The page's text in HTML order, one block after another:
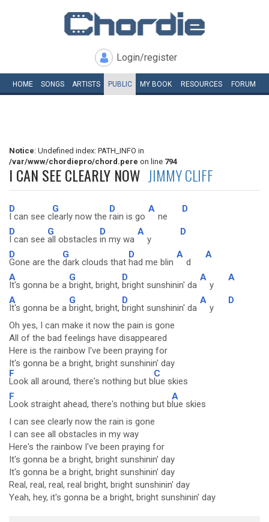
Login/register
HOME SONGS ARTISTS PUBLIC MY BOOK RESOURCES FORUM
Notice: Undefined index: PATH_INFO in
/var/www/chordiepro/chord.pere on line 794
I CAN SEE CLEARLY NOW JIMMY CLIFF
D
I can see c
G
learly now the
D
rain is go
A
ne
D
D
I can see
G
all obstacles
D
in my wa
A
y
D
D
Gone are the
G
dark clouds that
D
had me blin
A
d
A
A
It's gonna be a
G
bright, bright,
D
bright sunshinin' da
A
y
A
A
It's gonna be a
G
bright, bright,
D
bright sunshinin' da
A
y
D
Oh yes, I can make it now the pain is gone
All of the bad feelings have disappeared
Here is the rainbow I've been praying for
It's gonna be a bright, bright sunshinin' day
F
Look all around, there's nothing but b
C
lue skies
F
Look straight ahead, there's nothing but b
A
lue skies
I can see clearly now the rain is gone
I can see all obstacles in my way
Here's the rainbow I've been praying for
It's gonna be a bright, bright sunshinin' day
It's gonna be a bright, bright sunshinin' day
Real, real, real, real bright, bright sunshinin' day
Yeah, hey, it's gonna be a bright, bright sunshinin' day